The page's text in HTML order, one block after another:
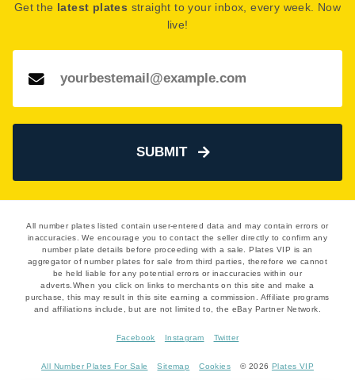
See how much your number plate could be worth on our
Get the latest plates straight to your inbox, every week. Now
live!
SUBMIT
All number plates listed contain user-entered data and may contain errors or
inaccuracies. We encourage you to contact the seller directly to confirm any
number plate details before proceeding with a sale. Plates VIP is an
aggregator of number plates for sale from third parties, therefore we cannot
be held liable for any potential errors or inaccuracies within our
adverts.When you click on links to merchants on this site and make a
purchase, this may result in this site earning a commission. Affiliate programs
and affiliations include, but are not limited to, the eBay Partner Network.
Facebook Instagram Twitter
All Number Plates For Sale Sitemap Cookies © 2026 Plates VIP